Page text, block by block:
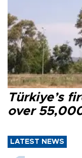
Türkiye’s
over
LATEST NEWS